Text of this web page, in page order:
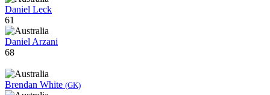
Daniel Leck
61
Daniel Arzani
68
Brendan White (GK)